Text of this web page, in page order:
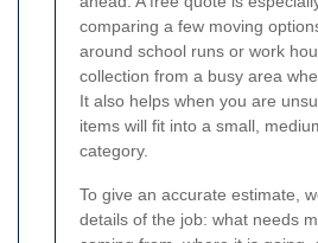
comparing a few moving
around school runs or work
collection from a busy area
It also helps when you are
items will fit into a small,
category.
To give an accurate estimate,
details of the job: what needs